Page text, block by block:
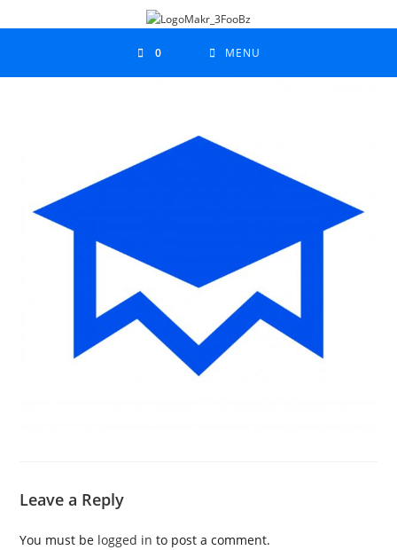
0 MENU
Leave a Reply
You must be logged in to post a comment.